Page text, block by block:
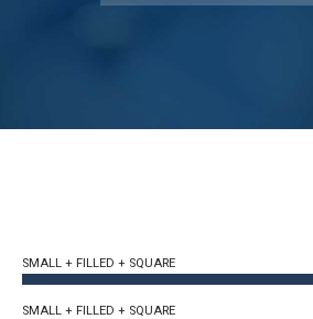
SMALL + FILLED + SQUARE
SMALL + FILLED + SQUARE